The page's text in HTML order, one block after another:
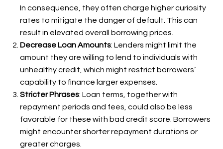
In consequence, they often charge higher curiosity
rates to mitigate the danger of default. This can
result in elevated overall borrowing prices.
Decrease Loan Amounts: Lenders might limit the
amount they are willing to lend to individuals with
unhealthy credit, which might restrict borrowers’
capability to finance larger expenses.
Stricter Phrases: Loan terms, together with
repayment periods and fees, could also be less
favorable for these with bad credit score. Borrowers
might encounter shorter repayment durations or
greater charges.